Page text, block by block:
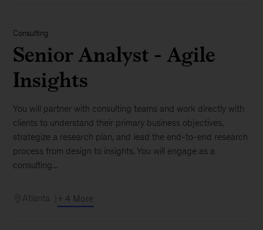
Consulting
Senior Analyst - Agile
Insights
You will partner with consulting teams and work directly with
clients to understand their primary business objectives,
strategize a research plan, and lead the end-to-end research
process from design to insights. You will engage as a
consulting...
Atlanta + 4 More